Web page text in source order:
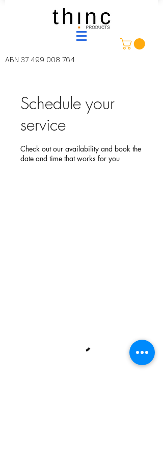
ABN 37 499 008 764
Schedule your
service
Check out our availability and book the
date and time that works for you